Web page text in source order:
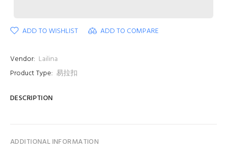
ADD TO WISHLIST ADD TO COMPARE
Vendor: Lailina
Product Type: 易拉扣
DESCRIPTION
ADDITIONAL INFORMATION